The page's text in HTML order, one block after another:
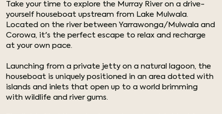
Take your time to explore the Murray River on a drive-
yourself houseboat upstream from Lake Mulwala.
Located on the river between Yarrawonga/Mulwala and
Corowa, it's the perfect escape to relax and recharge
at your own pace.
Launching from a private jetty on a natural lagoon, the
houseboat is uniquely positioned in an area dotted with
islands and inlets that open up to a world brimming
with wildlife and river gums.